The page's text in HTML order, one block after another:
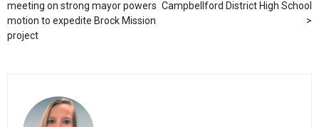
meeting on strong mayor powers
motion to expedite Brock Mission
project
Campbellford District High School